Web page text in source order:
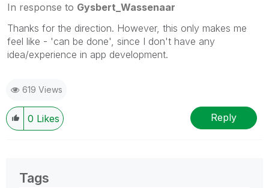
In response to Gysbert_Wassenaar
Thanks for the direction. However, this only makes me
feel like - 'can be done', since I don't have any
idea/experience in app development.
619 Views
0 Likes Reply
Tags